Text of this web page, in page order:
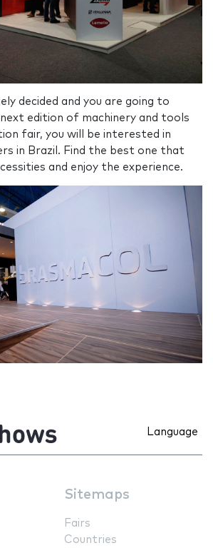
decided and you are going to
edition of machinery and tools
fair, you will be interested in
in Brazil. Find the best one that
and enjoy the experience.
Language
Sitemaps
Fairs
Countries